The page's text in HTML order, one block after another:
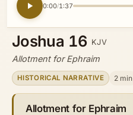
0:00/1:37
Joshua 16 KJV
Allotment for Ephraim
HISTORICAL NARRATIVE 2 min
Allotment for Ephraim